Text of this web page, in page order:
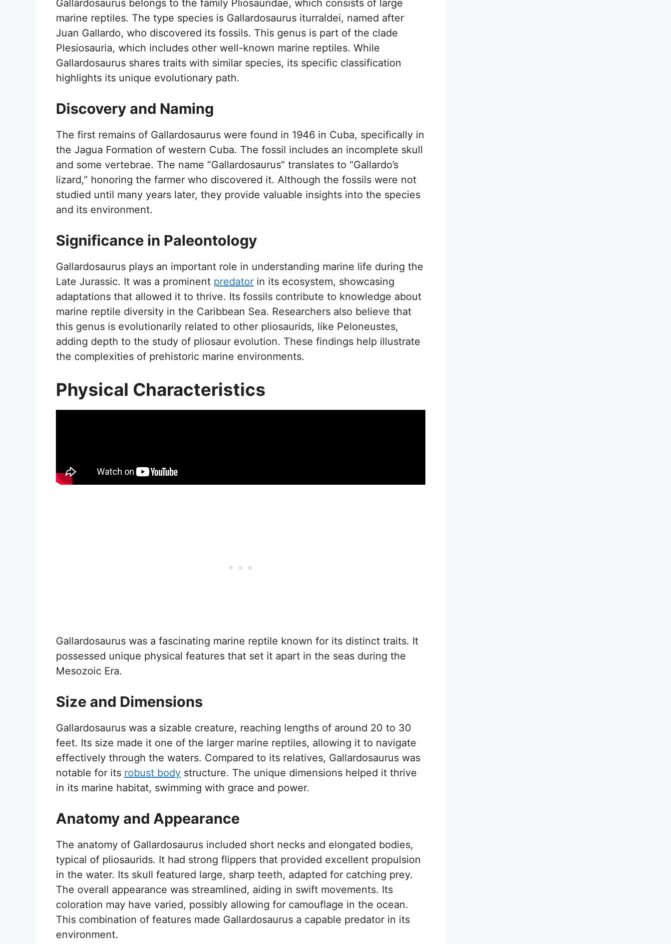
Gallardosaurus belongs to the family Pliosauridae, which consists of large
marine reptiles. The type species is Gallardosaurus iturraldei, named after
Juan Gallardo, who discovered its fossils. This genus is part of the clade
Plesiosauria, which includes other well-known marine reptiles. While
Gallardosaurus shares traits with similar species, its specific classification
highlights its unique evolutionary path.
Discovery and Naming
The first remains of Gallardosaurus were found in 1946 in Cuba, specifically in
the Jagua Formation of western Cuba. The fossil includes an incomplete skull
and some vertebrae. The name “Gallardosaurus” translates to “Gallardo’s
lizard,” honoring the farmer who discovered it. Although the fossils were not
studied until many years later, they provide valuable insights into the species
and its environment.
Significance in Paleontology
Gallardosaurus plays an important role in understanding marine life during the
Late Jurassic. It was a prominent predator in its ecosystem, showcasing
adaptations that allowed it to thrive. Its fossils contribute to knowledge about
marine reptile diversity in the Caribbean Sea. Researchers also believe that
this genus is evolutionarily related to other pliosaurids, like Peloneustes,
adding depth to the study of pliosaur evolution. These findings help illustrate
the complexities of prehistoric marine environments.
Physical Characteristics
Gallardosaurus was a fascinating marine reptile known for its distinct traits. It
possessed unique physical features that set it apart in the seas during the
Mesozoic Era.
Size and Dimensions
Gallardosaurus was a sizable creature, reaching lengths of around 20 to 30
feet. Its size made it one of the larger marine reptiles, allowing it to navigate
effectively through the waters. Compared to its relatives, Gallardosaurus was
notable for its robust body structure. The unique dimensions helped it thrive
in its marine habitat, swimming with grace and power.
Anatomy and Appearance
The anatomy of Gallardosaurus included short necks and elongated bodies,
typical of pliosaurids. It had strong flippers that provided excellent propulsion
in the water. Its skull featured large, sharp teeth, adapted for catching prey.
The overall appearance was streamlined, aiding in swift movements. Its
coloration may have varied, possibly allowing for camouflage in the ocean.
This combination of features made Gallardosaurus a capable predator in its
environment.